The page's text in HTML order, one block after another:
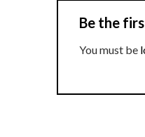
Be the
You must be